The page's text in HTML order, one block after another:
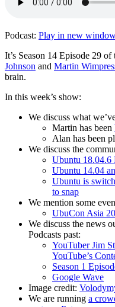
Podcast: Play in new
It’s Season 14 Episode 29
Johnson and Martin
brain.
In this week’s show:
We discuss what
Martin has been
Alan has been
We discuss the
Ubuntu 18.04.6
Ubuntu 14.04
Ubuntu is
to snap
We mention some
UbuCon Asia
We discuss the news
Podcasts past:
YouTuber Jim
YouTube’s
Season 1
Google Wave
Image credit:
We are running a